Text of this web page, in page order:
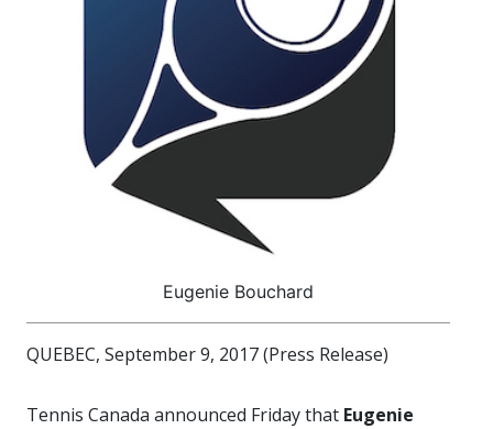
Eugenie Bouchard
QUEBEC, September 9, 2017 (Press Release)
Tennis Canada announced Friday that Eugenie